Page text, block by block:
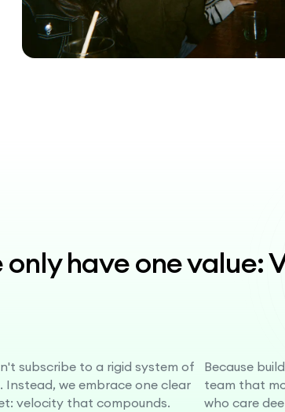
only have one value:
subscribe to a rigid system of
Instead, we embrace one clear
velocity that compounds.
Because
team that
who care